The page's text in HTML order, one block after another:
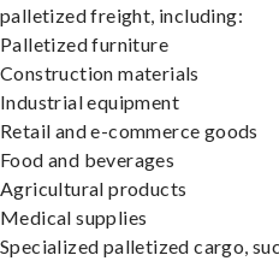
palletized freight, including:
Palletized furniture
Construction materials
Industrial equipment
Retail and e-commerce goods
Food and beverages
Agricultural products
Medical supplies
Specialized palletized cargo,